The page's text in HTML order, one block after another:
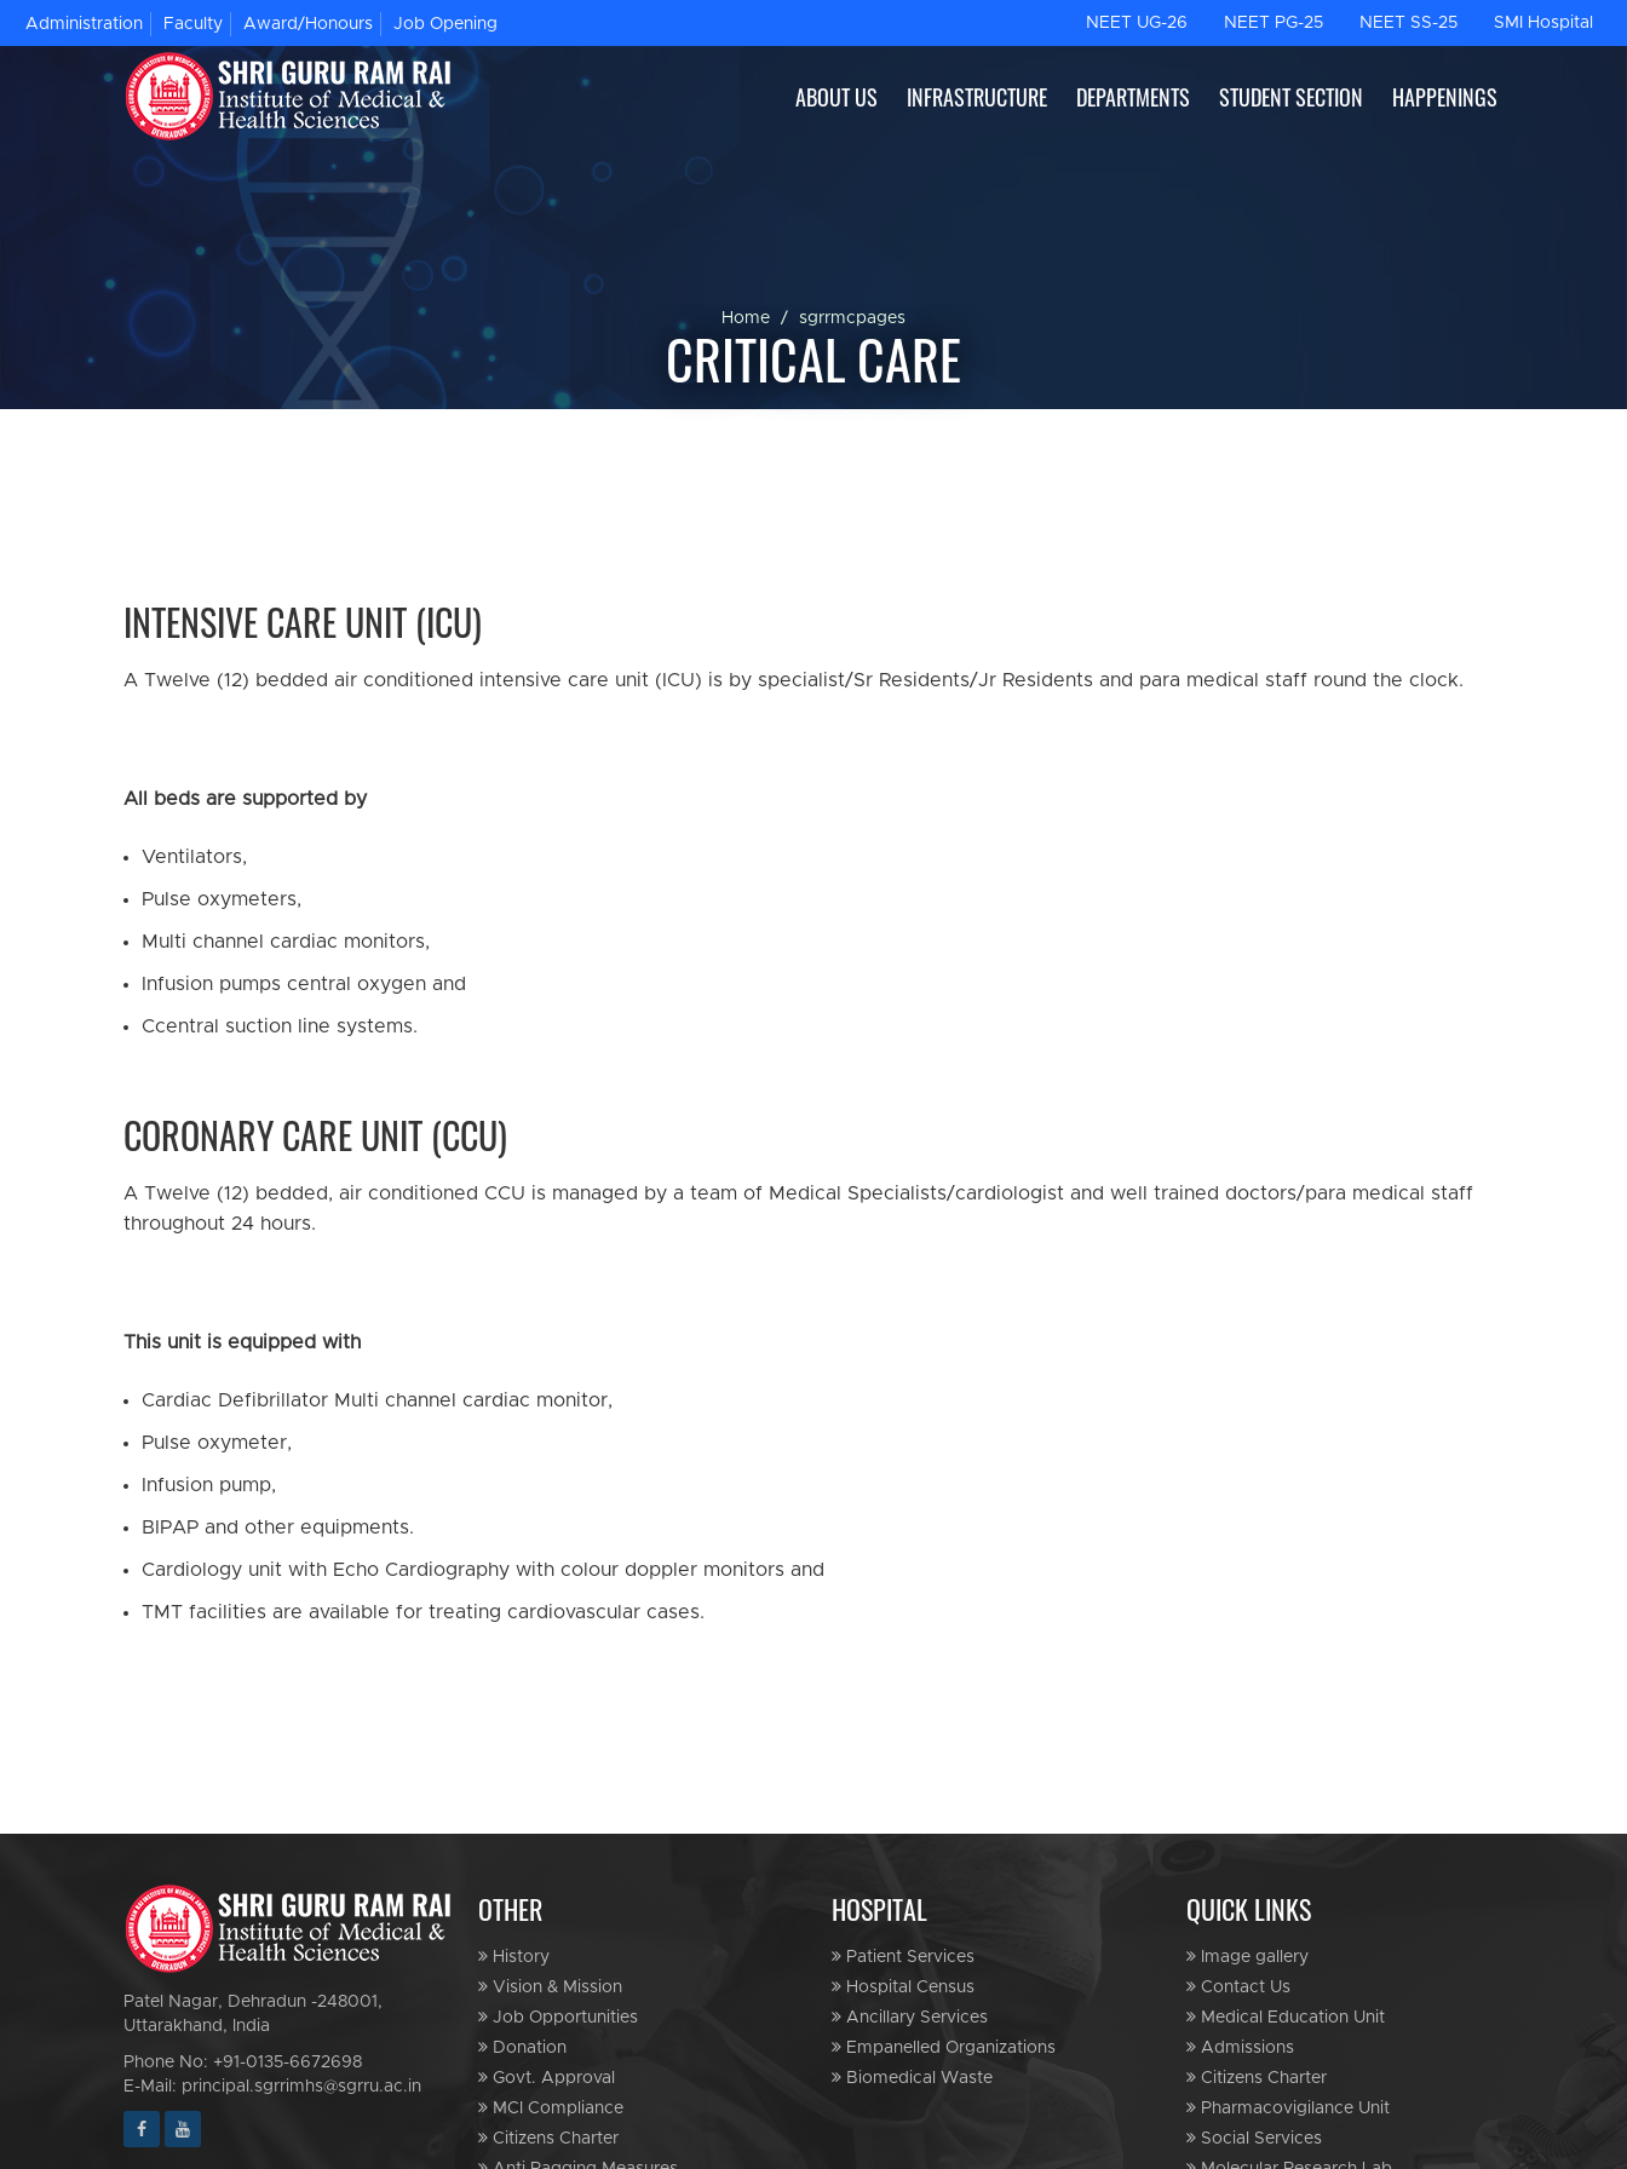
Administration Faculty Award/Honours Job Opening NEET UG-26 NEET PG-25 NEET SS-25 SMI Hospital
ABOUT US INFRASTRUCTURE DEPARTMENTS STUDENT SECTION HAPPENINGS
Home sgrrmcpages
CRITICAL CARE
INTENSIVE CARE UNIT (ICU)
A Twelve (12) bedded air conditioned intensive care unit (ICU) is by specialist/Sr Residents/Jr Residents and para medical staff round the clock.
All beds are supported by
Ventilators,
Pulse oxymeters,
Multi channel cardiac monitors,
Infusion pumps central oxygen and
Ccentral suction line systems.
CORONARY CARE UNIT (CCU)
A Twelve (12) bedded, air conditioned CCU is managed by a team of Medical Specialists/cardiologist and well trained doctors/para medical staff
throughout 24 hours.
This unit is equipped with
Cardiac Defibrillator Multi channel cardiac monitor,
Pulse oxymeter,
Infusion pump,
BIPAP and other equipments.
Cardiology unit with Echo Cardiography with colour doppler monitors and
TMT facilities are available for treating cardiovascular cases.
Patel Nagar, Dehradun -248001,
Uttarakhand, India
Phone No: +91-0135-6672698
E-Mail: principal.sgrrimhs@sgrru.ac.in
OTHER
History
Vision & Mission
Job Opportunities
Donation
Govt. Approval
MCI Compliance
Citizens Charter
HOSPITAL
Patient Services
Hospital Census
Ancillary Services
Empanelled Organizations
Biomedical Waste
QUICK LINKS
Image gallery
Contact Us
Medical Education Unit
Admissions
Citizens Charter
Pharmacovigilance Unit
Social Services